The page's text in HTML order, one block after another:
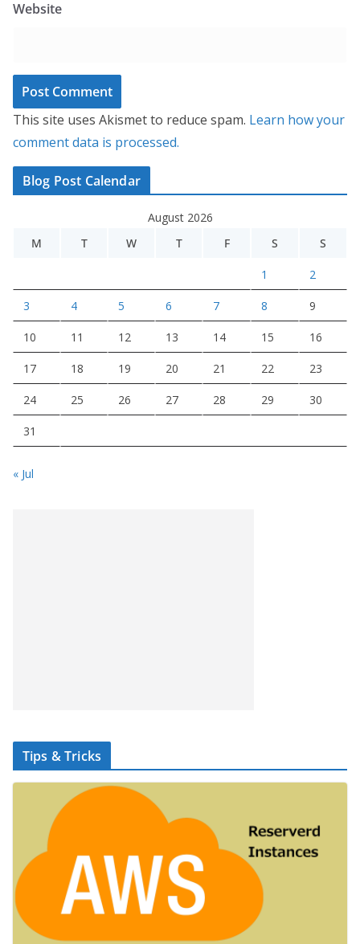
Website
This site uses Akismet to reduce spam. Learn how your
comment data is processed.
Blog Post Calendar
August 2026
M
T W T F S S
1 2
3 4 5 6 7 8 9
10 11 12 13 14 15 16
17 18 19 20 21 22 23
24 25 26 27 28 29 30
31
« Jul
Tips & Tricks